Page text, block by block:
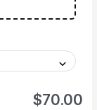
$70.00